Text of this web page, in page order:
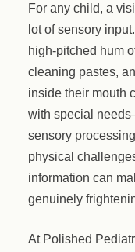
For any child, a
lot of sensory
high-pitched hum
cleaning pastes,
inside their mouth
with special
sensory
physical
information can
genuinely
At Polished